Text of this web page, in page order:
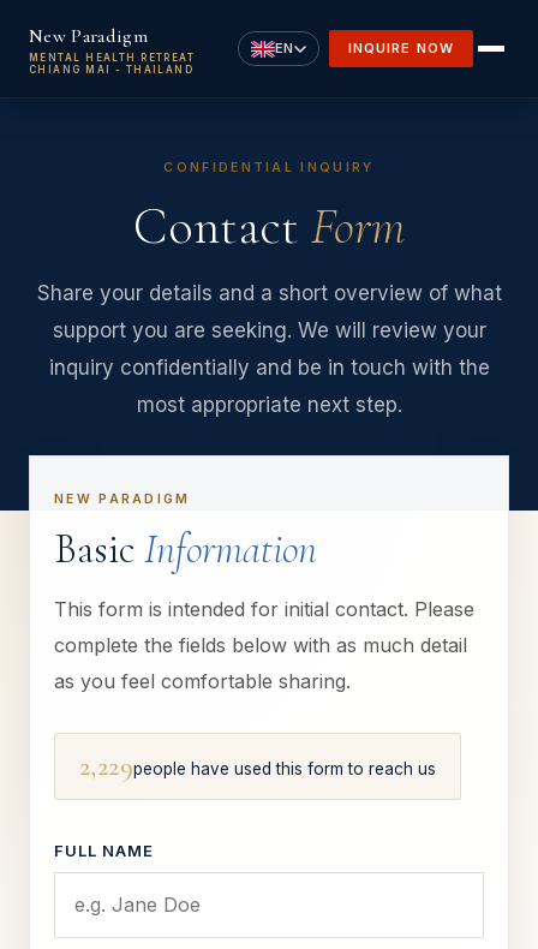
New Paradigm
MENTAL HEALTH RETREAT
CHIANG MAI - THAILAND
EN INQUIRE NOW
CONFIDENTIAL INQUIRY
Contact Form
Share your details and a short overview of what
support you are seeking. We will review your
inquiry confidentially and be in touch with the
most appropriate next step.
NEW PARADIGM
BasicInformation
This form is intended for initial contact. Please
complete the fields below with as much detail
as you feel comfortable sharing.
2,229people have used this form to reach us
FULL NAME